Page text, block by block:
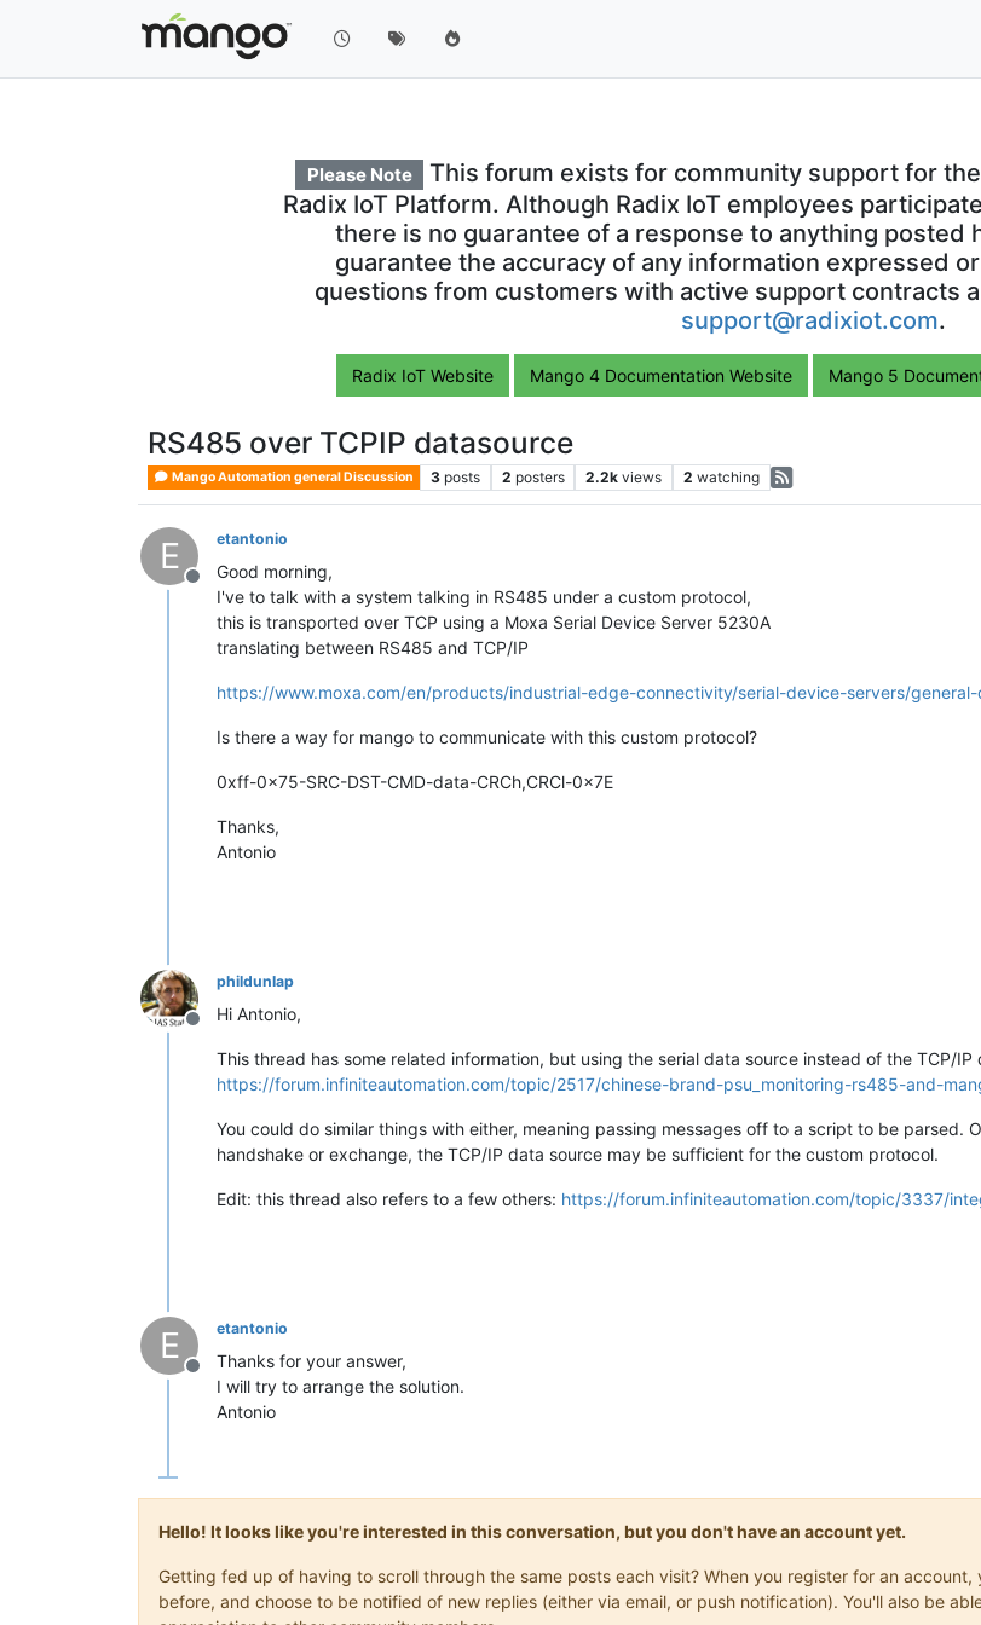
Please Note
This forum exists for community support for
Radix IoT Platform. Although Radix IoT employees
there is no guarantee of a response to anything posted
guarantee the accuracy of any information expressed
questions from customers with active support contracts
support@radixiot.com.
Radix IoT Website Mango 4 Documentation Website Mango 5
RS485 over TCPIP datasource
Mango Automation general Discussion 3 posts 2 posters 2.2k views 2 watching
E
Offline
etantonio
Good morning,
I've to talk with a system talking in RS485 under a custom protocol,
this is transported over TCP using a Moxa Serial Device Server 5230A
translating between RS485 and TCP/IP
https://www.moxa.com/en/products/industrial-edge-connectivity/serial-device-servers/
Is there a way for mango to communicate with this custom protocol?
0xff-0x75-SRC-DST-CMD-data-CRCh,CRCl-0x7E
Thanks,
Antonio
Offline
phildunlap
Hi Antonio,
This thread has some related information, but using the serial data source instead of the TCP/IP
https://forum.infiniteautomation.com/topic/2517/chinese-brand-psu_monitoring-rs485-and-
You could do similar things with either, meaning passing messages off to a script to be parsed.
handshake or exchange, the TCP/IP data source may be sufficient for the custom protocol.
Edit: this thread also refers to a few others: https://forum.infiniteautomation.com/topic/3337/
E
Offline
etantonio
Thanks for your answer,
I will try to arrange the solution.
Antonio
Hello! It looks like you're interested in this conversation, but you don't have an account yet.
Getting fed up of having to scroll through the same posts each visit? When you register for an
before, and choose to be notified of new replies (either via email, or push notification). You'll also be